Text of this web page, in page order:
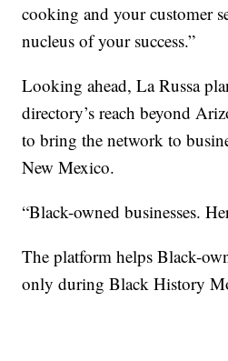
cooking and your customer
nucleus of your success.”
Looking ahead, La Russa
directory’s reach beyond
to bring the network to
New Mexico.
“Black-owned businesses.
The platform helps Black-
only during Black History